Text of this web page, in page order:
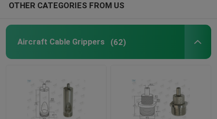
OTHER CATEGORIES FROM US
Aircraft Cable Grippers (62)